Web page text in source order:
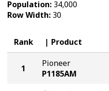
Seed Guide
Hybrids
Population: 34,000
Row Width: 30
Rank Product
1
Pioneer
P1185AM